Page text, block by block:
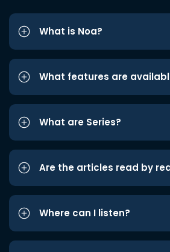
What is Noa?
What features are
What are Series?
Are the articles read by
Where can I listen?